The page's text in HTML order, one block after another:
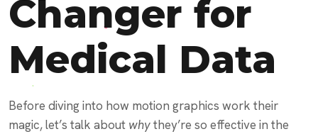
Changer for
Medical Data
Before diving into how motion graphics work their
magic, let’s talk about whythey’re so effective in the